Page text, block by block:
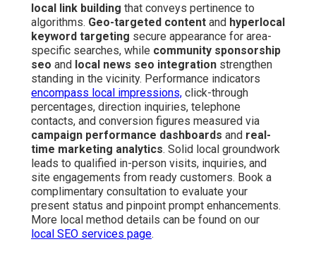
local link building that conveys pertinence to
algorithms. Geo-targeted content and hyperlocal
keyword targeting secure appearance for area-
specific searches, while community sponsorship
seo and local news seo integration strengthen
standing in the vicinity. Performance indicators
encompass local impressions, click-through
percentages, direction inquiries, telephone
contacts, and conversion figures measured via
campaign performance dashboards and real-
time marketing analytics. Solid local groundwork
leads to qualified in-person visits, inquiries, and
site engagements from ready customers. Book a
complimentary consultation to evaluate your
present status and pinpoint prompt enhancements.
More local method details can be found on our
local SEO services page.